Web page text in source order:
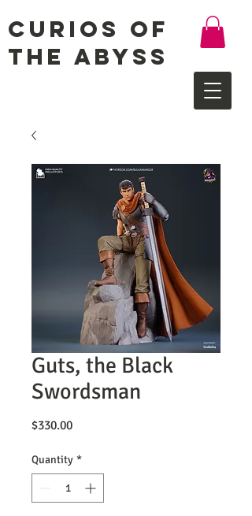
Curios of
the Abyss
Guts, the Black
Swordsman
$330.00Price
Quantity *